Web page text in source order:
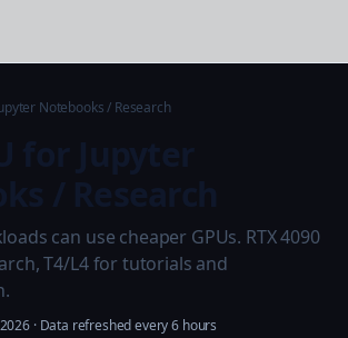
Notebooks / Research
can use cheaper GPUs. RTX 4090
T4/L4 for tutorials and
· Data refreshed every 6 hours